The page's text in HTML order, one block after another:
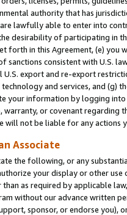
authority that has
lawfully able to enter into
desirability of participating in
forth in this Agreement, (e)
sanctions consistent with U.S.
export and re-export
and services, and (g)
your information by logging
warranty, or covenant regarding
will not be liable for any actions
Associate
the following, or any
your display or other use
as required by applicable
without our advance written
sponsor, or endorse you),